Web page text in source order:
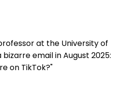
at the University of
email in August 2025:
on TikTok?"